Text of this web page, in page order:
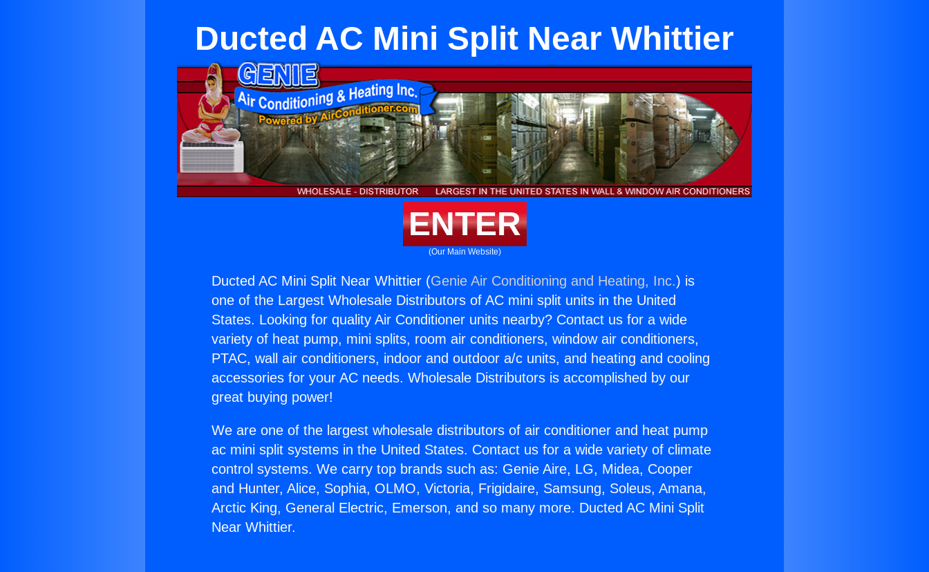
Ducted AC Mini Split Near Whittier
ENTER
(Our Main Website)
Ducted AC Mini Split Near Whittier (Genie Air Conditioning and Heating, Inc.) is
one of the Largest Wholesale Distributors of AC mini split units in the United
States. Looking for quality Air Conditioner units nearby? Contact us for a wide
variety of heat pump, mini splits, room air conditioners, window air conditioners,
PTAC, wall air conditioners, indoor and outdoor a/c units, and heating and cooling
accessories for your AC needs. Wholesale Distributors is accomplished by our
great buying power!
We are one of the largest wholesale distributors of air conditioner and heat pump
ac mini split systems in the United States. Contact us for a wide variety of climate
control systems. We carry top brands such as: Genie Aire, LG, Midea, Cooper
and Hunter, Alice, Sophia, OLMO, Victoria, Frigidaire, Samsung, Soleus, Amana,
Arctic King, General Electric, Emerson, and so many more. Ducted AC Mini Split
Near Whittier.